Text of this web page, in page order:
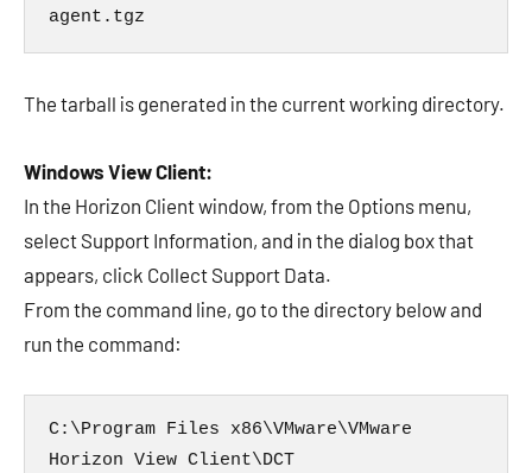
agent.tgz
The tarball is generated in the current working directory.
Windows View Client:
In the Horizon Client window, from the Options menu,
select Support Information, and in the dialog box that
appears, click Collect Support Data.
From the command line, go to the directory below and
run the command:
C:\Program Files x86\VMware\VMware
Horizon View Client\DCT